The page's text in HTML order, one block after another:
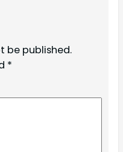
be published.
*